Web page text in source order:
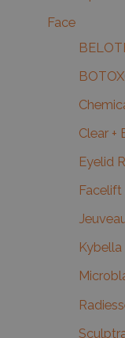
Face
Clear +
Eyelid
Kybella